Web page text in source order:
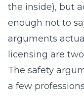
the inside), but
enough not to
arguments
licensing are
The safety
a few